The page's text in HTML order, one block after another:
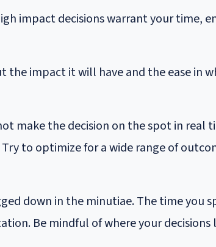
impact decisions warrant your time,
impact it will have and the ease in
make the decision on the spot in real
to optimize for a wide range of
down in the minutiae. The time you
Be mindful of where your decisions